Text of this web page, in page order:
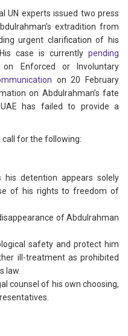
UN experts issued two press
extradition from
urgent clarification of his
case is currently pending
Enforced or Involuntary
on 20 February
on Abdulrahman’s fate
has failed to provide a
call for the following:
his detention appears solely
of his rights to freedom of
of Abdulrahman
safety and protect him
ill-treatment as prohibited
law.
counsel of his own choosing,